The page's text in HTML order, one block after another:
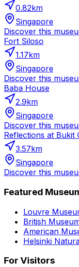
0.82km
Singapore
Discover this
Fort Siloso
1.17km
Singapore
Discover this
Baba House
2.9km
Singapore
Discover this
Reflections at Bukit
3.57km
Singapore
Discover this
Featured
Louvre
British
American
Helsinki
For Visitors